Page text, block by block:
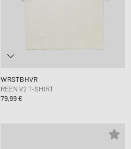
WRSTBHVR
REEN V2 T-SHIRT
79,99 €